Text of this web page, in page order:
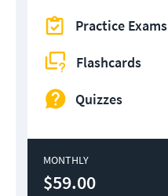
Practice Exams
Flashcards
Quizzes
MONTHLY
$59.00